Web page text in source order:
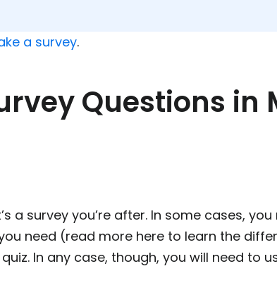
a survey.
Questions in
a survey you’re after. In some cases,
need (read more here to learn the
In any case, though, you will need to